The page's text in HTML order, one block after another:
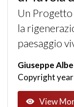
Un
la
paesaggio
Giuseppe
Copyright
View